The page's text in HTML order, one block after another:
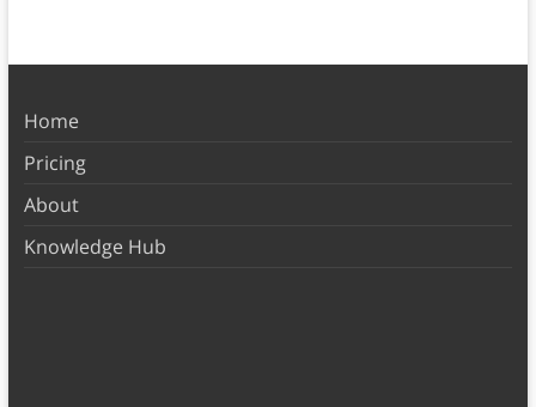
Home
Pricing
About
Knowledge Hub